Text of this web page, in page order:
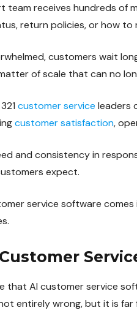
team receives hundreds of
return policies, or how to
customers wait
of scale that can no
customer service leaders
customer satisfaction,
and consistency in
expect.
service software
that AI customer service
entirely wrong, but it is